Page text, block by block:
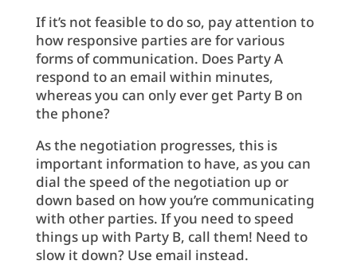
If it’s not feasible to do so, pay attention to
how responsive parties are for various
forms of communication. Does Party A
respond to an email within minutes,
whereas you can only ever get Party B on
the phone?
As the negotiation progresses, this is
important information to have, as you can
dial the speed of the negotiation up or
down based on how you’re communicating
with other parties. If you need to speed
things up with Party B, call them! Need to
slow it down? Use email instead.